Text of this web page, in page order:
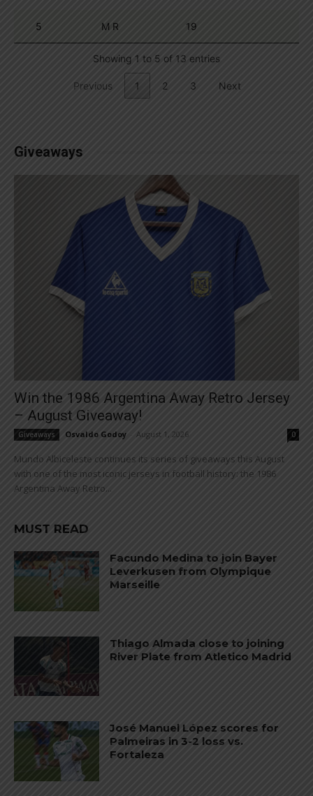
5 M R 19
Showing 1 to 5 of 13 entries
Previous 1 2 3 Next
Giveaways
Win the 1986 Argentina Away Retro Jersey
– August Giveaway!
Giveaways Osvaldo Godoy August 1, 2026 0
Mundo Albiceleste continues its series of giveaways this August
with one of the most iconic jerseys in football history: the 1986
Argentina Away Retro...
MUST READ
Facundo Medina to join Bayer
Leverkusen from Olympique
Marseille
Thiago Almada close to joining
River Plate from Atletico Madrid
José Manuel López scores for
Palmeiras in 3-2 loss vs.
Fortaleza